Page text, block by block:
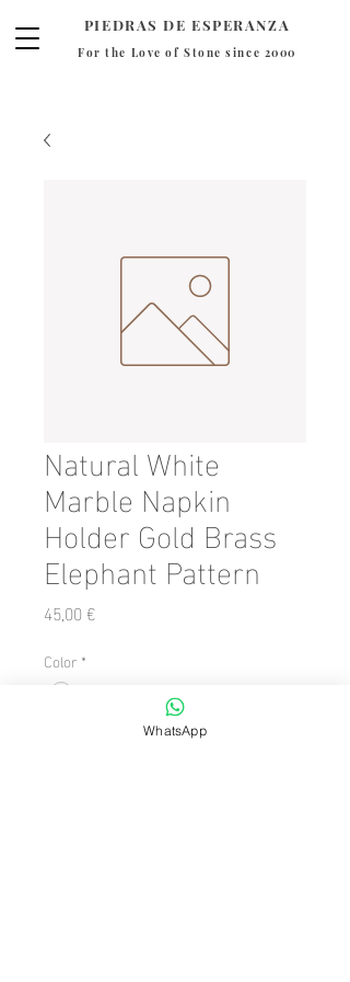
PIEDRAS DE ESPERANZA
For the Love of Stone since 2000
Natural White
Marble Napkin
Holder Gold Brass
Elephant Pattern
45,00 €Precio
Color *
WhatsApp